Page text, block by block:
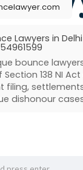
Lawyers in
bounce
138 NI
filing,
dishonour